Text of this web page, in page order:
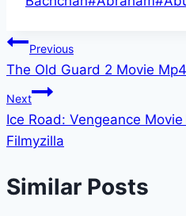
Post
navigation
Previous
The Old Guard 2 Movie
Next
Ice Road: Vengeance
Filmyzilla
Similar Posts